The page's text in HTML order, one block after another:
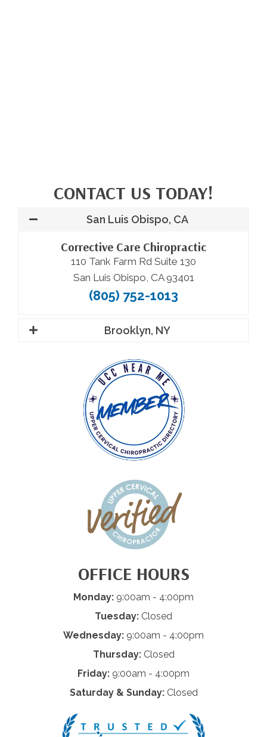
CONTACT US TODAY!
San Luis Obispo, CA
Corrective Care Chiropractic
110 Tank Farm Rd Suite 130
San Luis Obispo, CA 93401
(805) 752-1013
Brooklyn, NY
OFFICE HOURS
Monday: 9:00am - 4:00pm
Tuesday: Closed
Wednesday: 9:00am - 4:00pm
Thursday:Closed
Friday: 9:00am - 4:00pm
Saturday & Sunday:Closed